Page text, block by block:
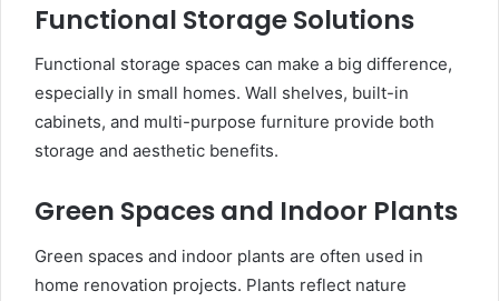
Functional Storage Solutions
Functional storage spaces can make a big difference,
especially in small homes. Wall shelves, built-in
cabinets, and multi-purpose furniture provide both
storage and aesthetic benefits.
Green Spaces and Indoor Plants
Green spaces and indoor plants are often used in
home renovation projects. Plants reflect nature